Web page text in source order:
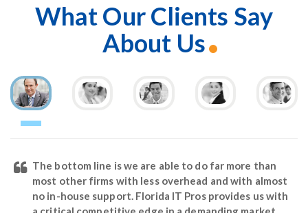
What Our Clients Say
About Us
The bottom line is we are able to do far more than
most other firms with less overhead and with almost
no in-house support. Florida IT Pros provides us with